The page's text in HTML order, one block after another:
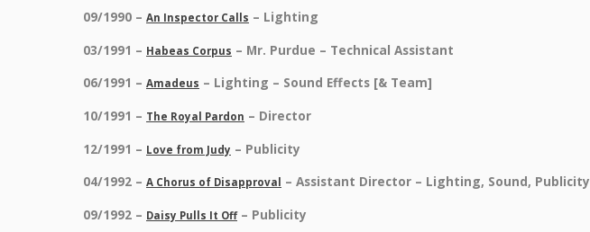
09/1990 – An Inspector Calls – Lighting
03/1991 – Habeas Corpus – Mr. Purdue – Technical Assistant
06/1991 – Amadeus – Lighting – Sound Effects [& Team]
10/1991 – The Royal Pardon – Director
12/1991 – Love from Judy – Publicity
04/1992 – A Chorus of Disapproval
– Assistant Director – Lighting, Sound, Publicity
09/1992 – Daisy Pulls It Off – Publicity